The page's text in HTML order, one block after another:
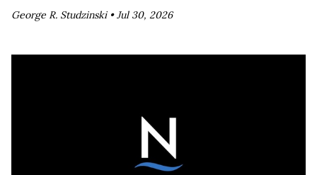
George R. Studzinski •Jul 30, 2026